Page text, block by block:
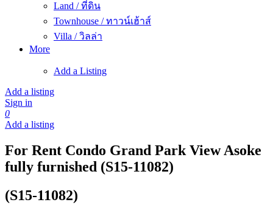
Land / ที่ดิน
Townhouse / ทาวน์เฮ้าส์
Villa / วิลล่า
More
Add a Listing
Add a listing
Sign in
0
Add a listing
For Rent Condo Grand Park View Asoke
fully furnished (S15-11082)
(S15-11082)